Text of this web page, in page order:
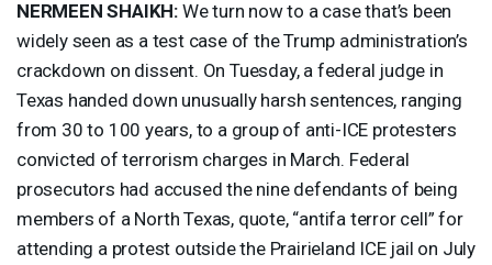
NERMEEN SHAIKH: We turn now to a case that’s been
widely seen as a test case of the Trump administration’s
crackdown on dissent. On Tuesday, a federal judge in
Texas handed down unusually harsh sentences, ranging
from 30 to 100 years, to a group of anti-ICE protesters
convicted of terrorism charges in March. Federal
prosecutors had accused the nine defendants of being
members of a North Texas, quote, “antifa terror cell” for
attending a protest outside the Prairieland ICEjail on July